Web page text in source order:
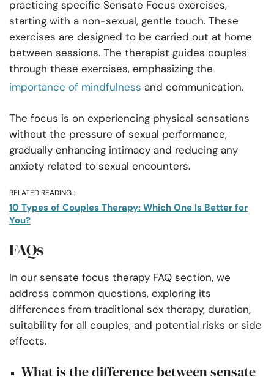
practicing specific Sensate Focus exercises,
starting with a non-sexual, gentle touch. These
exercises are designed to be carried out at home
between sessions. The therapist guides couples
through these exercises, emphasizing the
importance of mindfulness and communication.
The focus is on experiencing physical sensations
without the pressure of sexual performance,
gradually enhancing intimacy and reducing any
anxiety related to sexual encounters.
RELATED READING :
10 Types of Couples Therapy: Which One Is Better for
You?
FAQs
In our sensate focus therapy FAQ section, we
address common questions, exploring its
differences from traditional sex therapy, duration,
suitability for all couples, and potential risks or side
effects.
What is the difference between sensate